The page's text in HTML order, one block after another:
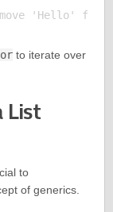
to iterate over
List
to
of generics.